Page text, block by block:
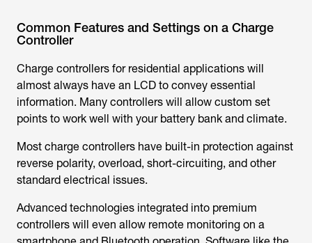
Common Features and Settings on a Charge
Controller
Charge controllers for residential applications will
almost always have an LCD to convey essential
information. Many controllers will allow custom set
points to work well with your battery bank and climate.
Most charge controllers have built-in protection against
reverse polarity, overload, short-circuiting, and other
standard electrical issues.
Advanced technologies integrated into premium
controllers will even allow remote monitoring on a